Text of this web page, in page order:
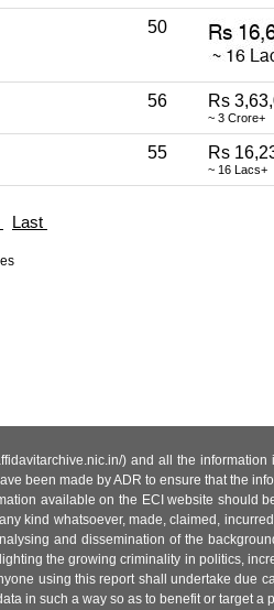
50
56 Rs
~ 3 Crore+
55 Rs
~ 16 Lacs+
Last
) and all the
been made by ADR to ensure that the
available on the ECI website should
kind whatsoever, made, claimed,
and dissemination of the
the growing criminality in politics,
using this report shall undertake due
in such a way so as to benefit or target